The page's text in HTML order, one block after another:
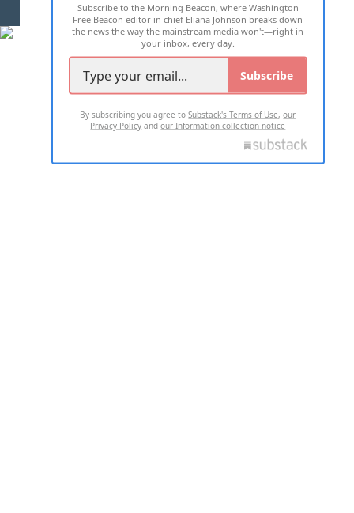
2026 ALL RIGHTS RESERVED
Subscribe to the Morning Beacon, where Washington
Free Beacon editor in chief Eliana Johnson breaks down
the news the way the mainstream media won't—right in
your inbox, every day.
Subscribe
By subscribing you agree toSubstack's Terms of Use,our
Privacy Policy andour Information collection notice